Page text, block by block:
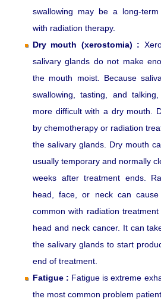
swallowing may be a long-
with radiation therapy.
Dry mouth (xerostomia) :
salivary glands do not make
the mouth moist. Because
swallowing, tasting, and
more difficult with a dry mouth.
by chemotherapy or radiation
the salivary glands. Dry mouth
usually temporary and normally
weeks after treatment ends.
head, face, or neck can
common with radiation
head and neck cancer. It can
the salivary glands to start
end of treatment.
Fatigue : Fatigue is extreme
the most common problem